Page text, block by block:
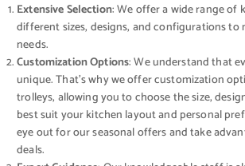
Extensive Selection: We offer a wide range of
different sizes, designs, and configurations to
needs.
Customization Options: We understand that
unique. That’s why we offer customization
trolleys, allowing you to choose the size,
best suit your kitchen layout and personal
eye out for our seasonal offers and take
deals.